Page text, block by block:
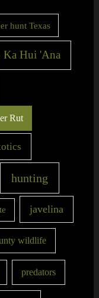
hunt Texas
Ka Hui 'Ana
Rut
hunting
javelina
wildlife
predators